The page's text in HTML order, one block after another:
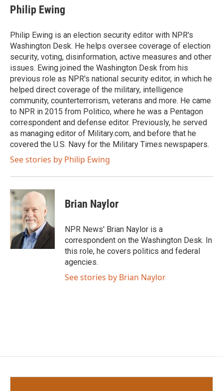
e
b
o
k
t
t
r
k
e
I
n
i
l
Philip Ewing
Philip Ewing is an election security editor with NPR's
Washington Desk. He helps oversee coverage of election
security, voting, disinformation, active measures and other
issues. Ewing joined the Washington Desk from his
previous role as NPR's national security editor, in which he
helped direct coverage of the military, intelligence
community, counterterrorism, veterans and more. He came
to NPR in 2015 from Politico, where he was a Pentagon
correspondent and defense editor. Previously, he served
as managing editor of Military.com, and before that he
covered the U.S. Navy for the Military Times newspapers.
See stories by Philip Ewing
Brian Naylor
NPR News' Brian Naylor is a
correspondent on the Washington Desk. In
this role, he covers politics and federal
agencies.
See stories by Brian Naylor